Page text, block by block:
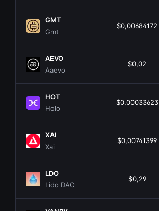
GMT
Gmt
$0,00684172
AEVO
Aaevo
$0,02
HOT
Holo
$0,00033623
XAI
Xai
$0,00741399
LDO
Lido DAO
$0,29